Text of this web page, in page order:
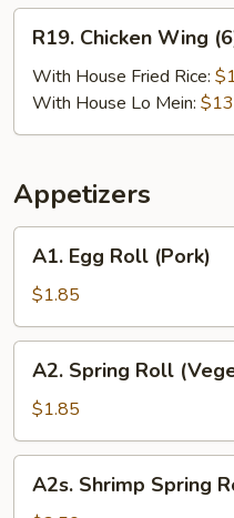
Beef
Fried
Rice
Chicken
Wing
(6)
w.
Fried
Rice
R19. Chicken Wing
With House Fried Rice:
With House Lo Mein:
Appetizers
Egg
Roll
(Pork)
A1. Egg Roll (Pork)
$1.85
Spring
Roll
(Vegetable)
A2. Spring Roll
$1.85
Shrimp
A2s. Shrimp Spring